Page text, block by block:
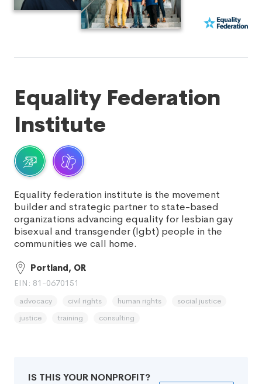
Equality Federation
Institute
Equality federation institute is the movement
builder and strategic partner to state-based
organizations advancing equality for lesbian gay
bisexual and transgender (lgbt) people in the
communities we call home.
Portland, OR
EIN: 81-0670151
advocacy civil rights human rights
social justice
justice
training consulting
IS THIS YOUR NONPROFIT?